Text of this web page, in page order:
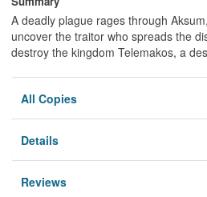
A deadly plague rages through
uncover the traitor who spreads the
destroy the kingdom Telemakos, a
All Copies
Details
Reviews